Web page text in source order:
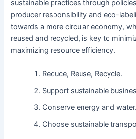
sustainable practices through
producer responsibility and eco-
towards a more circular economy,
reused and recycled, is key to
maximizing resource efficiency.
Reduce, Reuse, Recycle.
Support sustainable
Conserve energy and water.
Choose sustainable